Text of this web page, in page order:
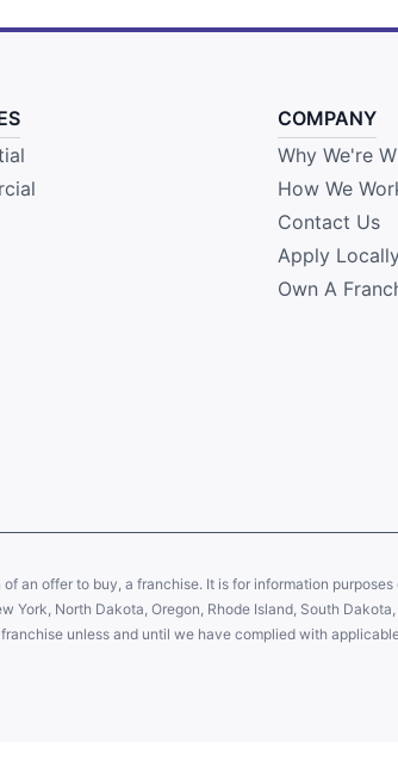
COMPANY
Why We're
How We
Contact Us
Apply
Own A
an offer to buy, a franchise. It is for information
North Dakota, Oregon, Rhode Island, South
unless and until we have complied with